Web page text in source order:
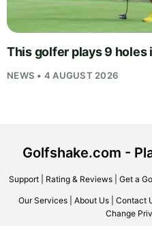
This golfer plays 9 holes
NEWS • 4 AUGUST 2026
Golfshake.com -
Support| Rating & Reviews| Get a
Our Services About Us Contact
Change